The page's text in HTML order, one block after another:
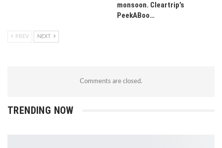
monsoon. Cleartrip’s
PeekABoo…
PREV NEXT
Comments are closed.
TRENDING NOW